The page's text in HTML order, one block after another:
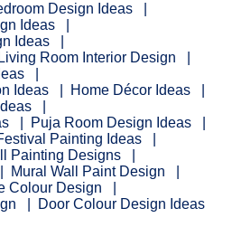
Design Ideas
Ideas
Ideas
Living Room Interior Design
Ideas
Home Décor Ideas
Puja Room Design Ideas
Painting Ideas
Painting Designs
Mural Wall Paint Design
Colour Design
Door Colour Design Ideas